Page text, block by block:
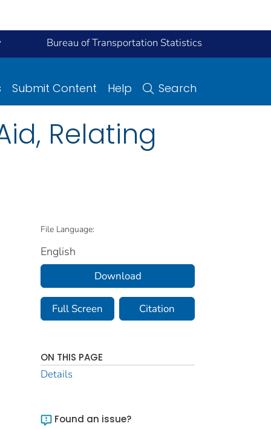
Bureau of Transportation Statistics
Submit Content Help Search
Relating
File Language:
English
Download
Full Screen Citation
ON THIS PAGE
Details
Found an issue?